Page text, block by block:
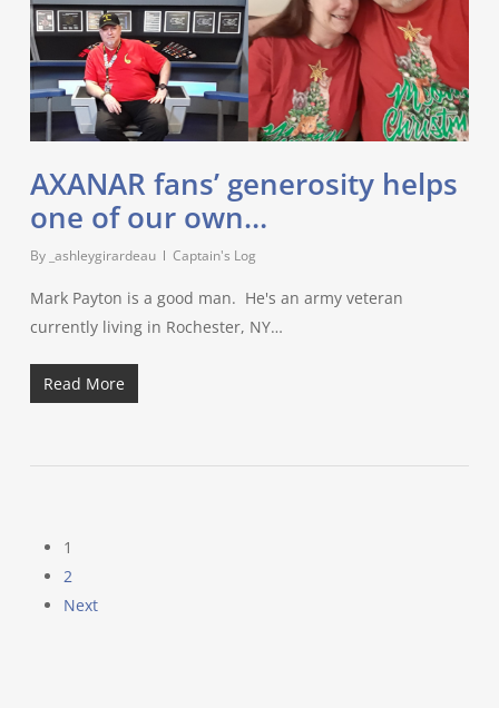
AXANAR fans’ generosity helps
one of our own…
By _ashleygirardeau Captain's Log
Mark Payton is a good man. He's an army veteran
currently living in Rochester, NY…
Read More
1
2
Next